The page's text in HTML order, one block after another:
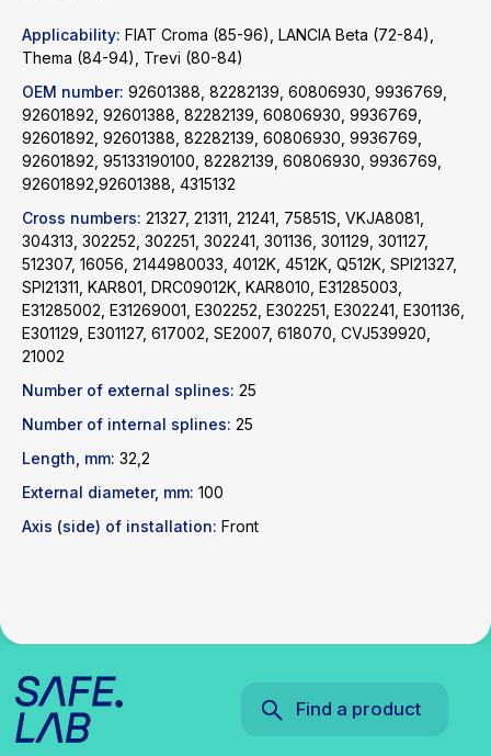
Applicability: FIAT Croma (85-96), LANCIA Beta (72-84),
Thema (84-94), Trevi (80-84)
OEM number: 92601388, 82282139, 60806930, 9936769,
92601892, 92601388, 82282139, 60806930, 9936769,
92601892, 92601388, 82282139, 60806930, 9936769,
92601892, 95133190100, 82282139, 60806930, 9936769,
92601892,92601388, 4315132
Cross numbers: 21327, 21311, 21241, 75851S, VKJA8081,
304313, 302252, 302251, 302241, 301136, 301129, 301127,
512307, 16056, 2144980033, 4012K, 4512K, Q512K, SPI21327,
SPI21311, KAR801, DRC09012K, KAR8010, E31285003,
E31285002, E31269001, E302252, E302251, E302241, E301136,
E301129, E301127, 617002, SE2007, 618070, CVJ539920,
21002
Number of external splines: 25
Number of internal splines: 25
Length, mm: 32,2
External diameter, mm: 100
Axis (side) of installation: Front
Catalog
News Telegram
inbox@safelabparts.com
© SAFE.LAB 2024
Privacy policy
Website development
Find a product